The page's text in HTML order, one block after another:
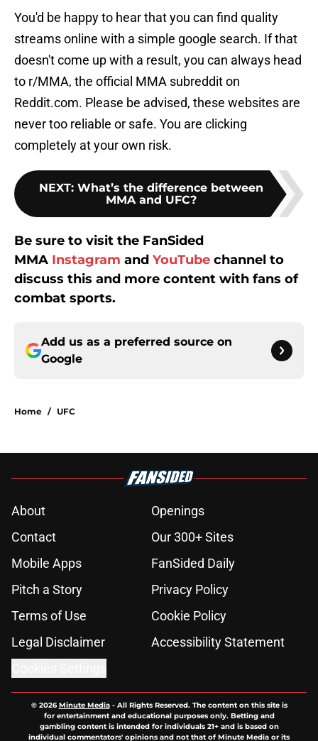
You'd be happy to hear that you can find quality
streams online with a simple google search. If that
doesn't come up with a result, you can always head
to r/MMA, the official MMA subreddit on
Reddit.com. Please be advised, these websites are
never too reliable or safe. You are clicking
completely at your own risk.
NEXT: What’s the difference between
MMA and UFC?
Be sure to visit the FanSided
MMA Instagram and YouTube channel to
discuss this and more content with fans of
combat sports.
Add us as a preferred source on
Google
Home / UFC
About
Openings
Contact
Our 300+ Sites
Mobile Apps
FanSided Daily
Pitch a Story
Privacy Policy
Terms of Use
Cookie Policy
Legal Disclaimer
Accessibility Statement
© 2026Minute Media- All Rights Reserved. The content on this site is
for entertainment and educational purposes only. Betting and
gambling content is intended for individuals 21+ and is based on
individual commentators' opinions and not that of Minute Media or its